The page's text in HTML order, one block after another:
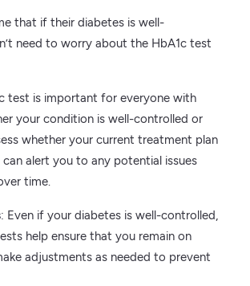
that if their diabetes is well-
need to worry about the HbA1c test
test is important for everyone with
your condition is well-controlled or
whether your current treatment plan
alert you to any potential issues
time.
: Even if your diabetes is well-controlled,
help ensure that you remain on
adjustments as needed to prevent